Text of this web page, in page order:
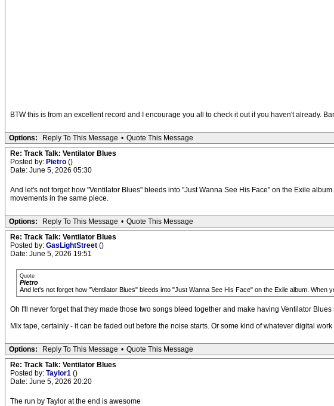
BTW this is from an excellent record and I encourage you all to check it out if you haven't already.
Options: Reply To This Message • Quote This Message
Re: Track Talk: Ventilator Blues
Posted by: Pietro ()
Date: June 5, 2026 05:30
And let's not forget how "Ventilator Blues" bleeds into "Just Wanna See His Face" on the Exile
movements in the same piece.
Options: Reply To This Message • Quote This Message
Re: Track Talk: Ventilator Blues
Posted by: GasLightStreet ()
Date: June 5, 2026 19:51
Quote
Pietro
And let's not forget how "Ventilator Blues" bleeds into "Just Wanna See His Face" on the Exile album.
Oh I'll never forget that they made those two songs bleed together and make having Ventilator
Mix tape, certainly - it can be faded out before the noise starts. Or some kind of whatever digital
Options: Reply To This Message • Quote This Message
Re: Track Talk: Ventilator Blues
Posted by: Taylor1 ()
Date: June 5, 2026 20:20
The run by Taylor at the end is awesome